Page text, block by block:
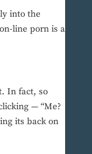
into the
line porn is a
In fact, so
— “Me?
its back on